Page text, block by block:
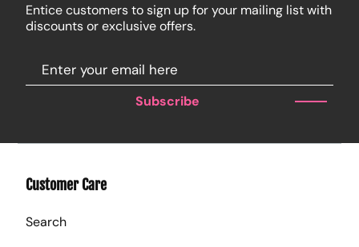
Entice customers to sign up for your mailing list with
discounts or exclusive offers.
Subscribe
Customer Care
Search